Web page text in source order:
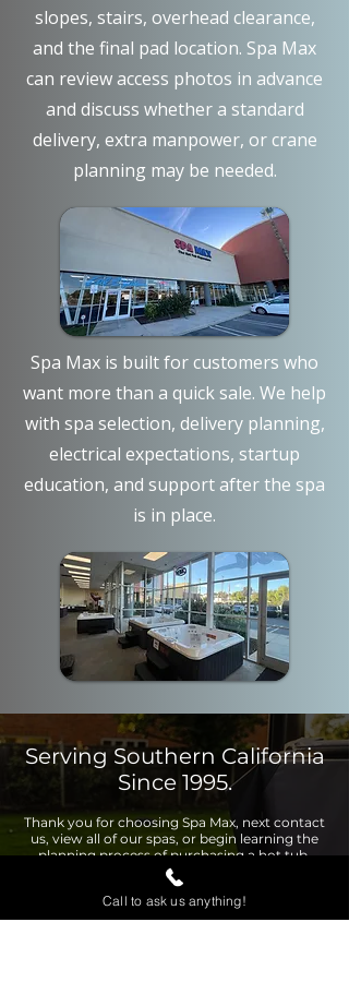
slopes, stairs, overhead clearance,
and the final pad location. Spa Max
can review access photos in advance
and discuss whether a standard
delivery, extra manpower, or crane
planning may be needed.
Spa Max is built for customers who
want more than a quick sale. We help
with spa selection, delivery planning,
electrical expectations, startup
education, and support after the spa
is in place.
Serving Southern California
Since 1995.
Thank you for choosing Spa Max, next contact
us, view all of our spas, or begin learning the
planning process of purchasing a hot tub.
Call to ask us anything!